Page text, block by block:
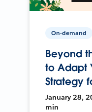
On-demand
Beyond
to Adapt
Strategy
January 28,
min